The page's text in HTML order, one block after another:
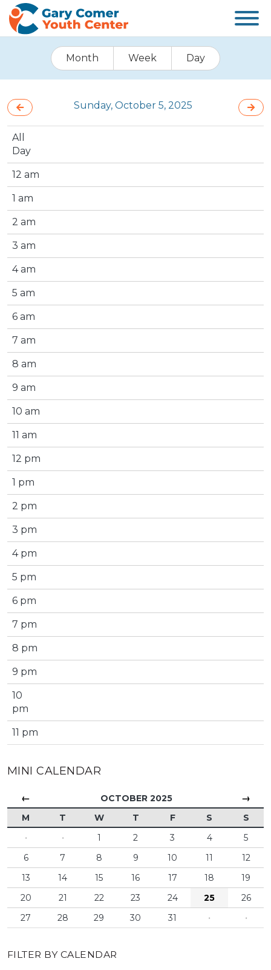
Month Week Day
Sunday, October 5, 2025
All
Day
12 am
1 am
2 am
3 am
4 am
5 am
6 am
7 am
8 am
9 am
10 am
11 am
12 pm
1 pm
2 pm
3 pm
4 pm
5 pm
6 pm
7 pm
8 pm
9 pm
10
pm
11 pm
MINI CALENDAR
← OCTOBER 2025 →
M T W T F S
S
·
· 1 2 3 4
5
6
7 8 9 10 11
12
13
14 15 16 17 18
19
20
21 22 23 24 25
26
27
28 29 30 31 · ·
FILTER BY CALENDAR